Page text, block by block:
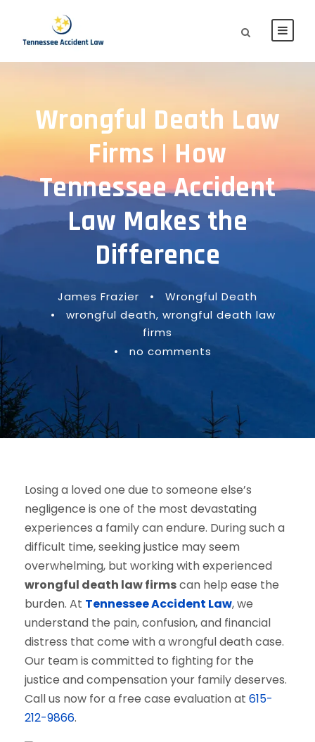
Wrongful Death Law
Firms | How
Tennessee Accident
Law Makes the
Difference
James Frazier •
Wrongful Death
•
wrongful death, wrongful death law
firms
•
no comments
Losing a loved one due to someone else’s
negligence is one of the most devastating
experiences a family can endure. During such a
difficult time, seeking justice may seem
overwhelming, but working with experienced
wrongful death law firmscan help ease the
burden. At Tennessee Accident Law, we
understand the pain, confusion, and financial
distress that come with a wrongful death case.
Our team is committed to fighting for the
justice and compensation your family deserves.
Call us now for a free case evaluation at 615-
212-9866.